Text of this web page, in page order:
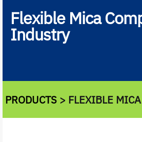
Flexible Mica
Industry
PRODUCTS > FLEXIBLE